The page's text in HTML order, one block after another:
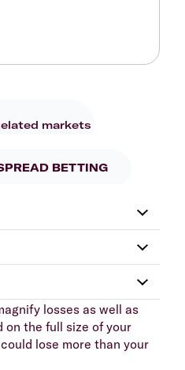
markets
BETTING
losses as well as
on the full size of your
lose more than your